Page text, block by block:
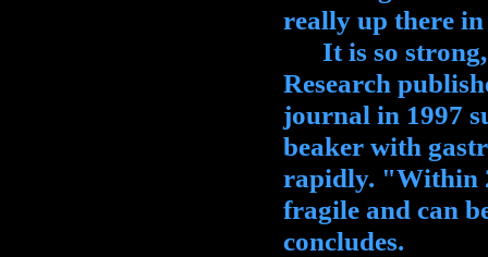
really up there
It is so strong,
Research
journal in 1997
beaker with
rapidly. "Within
fragile and can
concludes.